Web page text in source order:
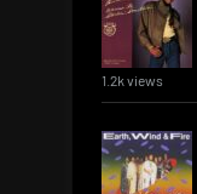
1.2k views